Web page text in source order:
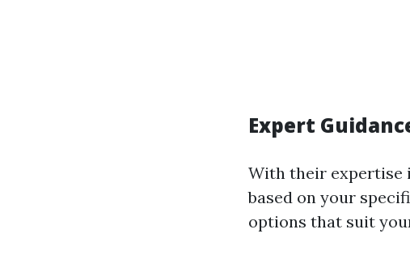
Expert
With their expertise
based on your
options that suit